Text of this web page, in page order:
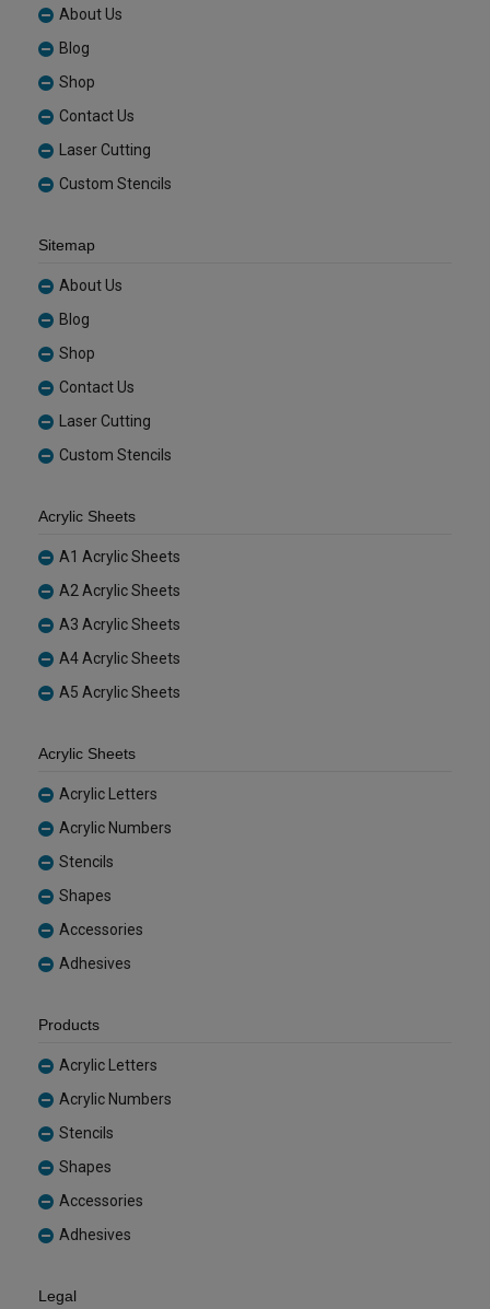
About Us
Blog
Shop
Contact Us
Laser Cutting
Custom Stencils
Sitemap
About Us
Blog
Shop
Contact Us
Laser Cutting
Custom Stencils
Acrylic Sheets
A1 Acrylic Sheets
A2 Acrylic Sheets
A3 Acrylic Sheets
A4 Acrylic Sheets
A5 Acrylic Sheets
Acrylic Sheets
Acrylic Letters
Acrylic Numbers
Stencils
Shapes
Accessories
Adhesives
Products
Acrylic Letters
Acrylic Numbers
Stencils
Shapes
Accessories
Adhesives
Legal